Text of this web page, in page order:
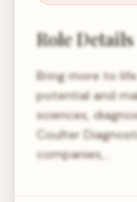
Role Details
Bring more to
potential and
sciences,
Coulter
companies,…